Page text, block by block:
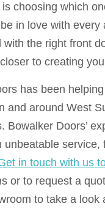
choosing which
in love with every
with the right front
to creating
has been
and around West
Bowalker Doors’
unbeatable service,
in touch with us
or to request a
to take a look